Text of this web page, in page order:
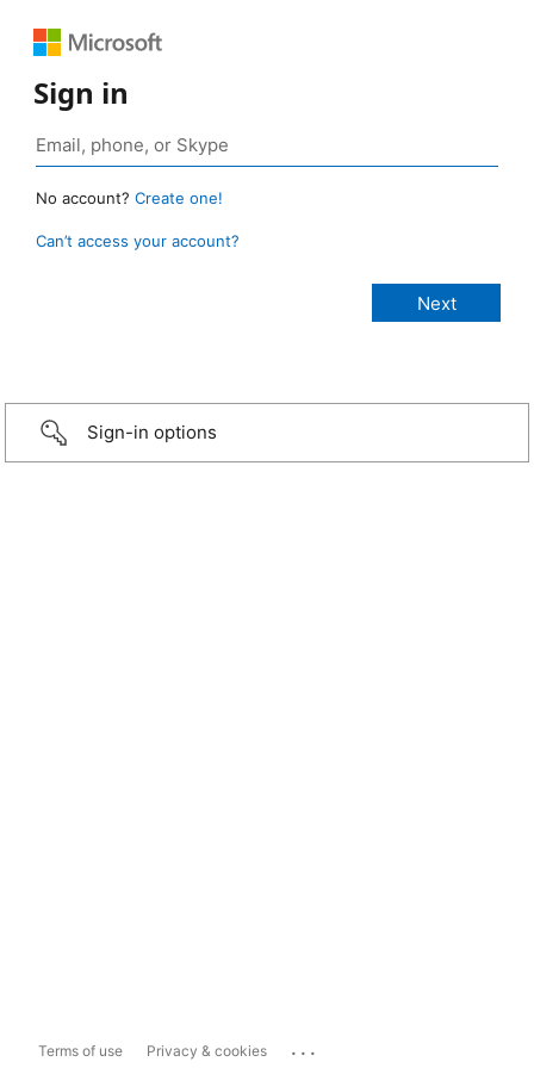
Sign in
No account? Create one!
Can’t access your account?
Sign-in options
Terms of use Privacy & cookies ...